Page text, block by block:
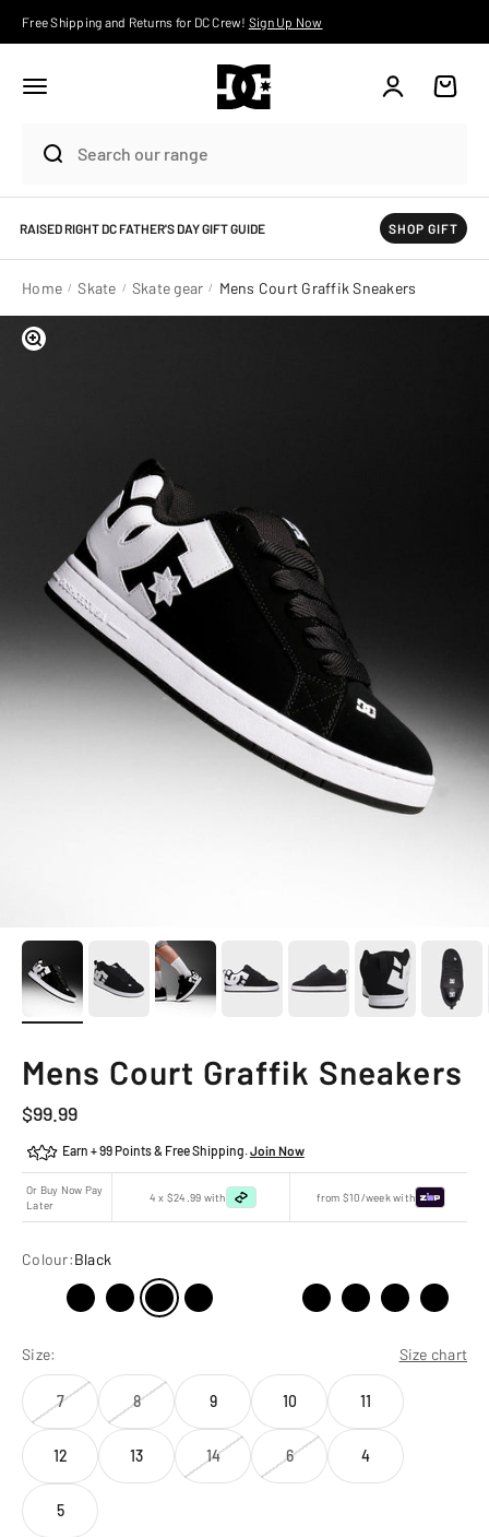
Free Shipping and Returns for DC Crew! Sign Up Now
Account Cart
RAISED RIGHT DC FATHER'S DAY GIFT GUIDE SHOP GIFT
Home Skate Skate gear Mens Court Graffik Sneakers
Zoom
Mens Court Graffik Sneakers
Sale price
$99.99
Earn + 99 Points & Free Shipping.Join Now
Or Buy Now Pay
Later
4 x $24.99 with from $10/week with
Colour:Black
Size: Size chart
7 8 9 10 11
12 13 14 6 4
5